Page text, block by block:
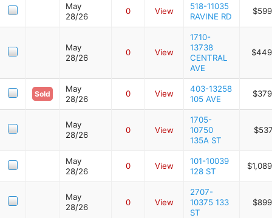
May
28/26
0 View
518-11035
RAVINE RD
May
28/26
0 View
1710-
13738
CENTRAL
AVE
Sold
May
28/26
0 View
403-13258
105 AVE
May
28/26
0 View
1705-
10750
135A ST
May
28/26
0 View
101-10039
128 ST
May
28/26
0 View
2707-
10375 133
ST